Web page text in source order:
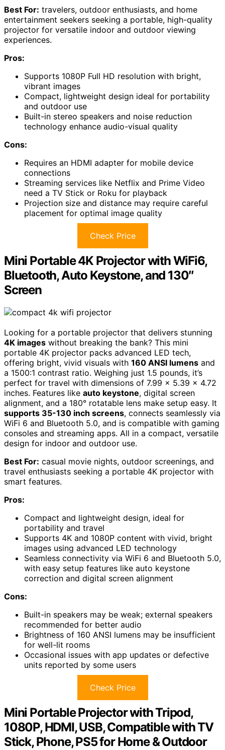
Best For: travelers, outdoor enthusiasts, and home
entertainment seekers seeking a portable, high-quality
projector for versatile indoor and outdoor viewing
experiences.
Pros:
Supports 1080P Full HD resolution with bright,
vibrant images
Compact, lightweight design ideal for portability
and outdoor use
Built-in stereo speakers and noise reduction
technology enhance audio-visual quality
Cons:
Requires an HDMI adapter for mobile device
connections
Streaming services like Netflix and Prime Video
need a TV Stick or Roku for playback
Projection size and distance may require careful
placement for optimal image quality
Check Price
Mini Portable 4K Projector with WiFi6,
Bluetooth, Auto Keystone, and 130″
Screen
Looking for a portable projector that delivers stunning
4K images without breaking the bank? This mini
portable 4K projector packs advanced LED tech,
offering bright, vivid visuals with 160 ANSI lumens and
a 1500:1 contrast ratio. Weighing just 1.5 pounds, it’s
perfect for travel with dimensions of 7.99 x 5.39 x 4.72
inches. Features like auto keystone, digital screen
alignment, and a 180° rotatable lens make setup easy. It
supports 35-130 inch screens, connects seamlessly via
WiFi 6 and Bluetooth 5.0, and is compatible with gaming
consoles and streaming apps. All in a compact, versatile
design for indoor and outdoor use.
Best For: casual movie nights, outdoor screenings, and
travel enthusiasts seeking a portable 4K projector with
smart features.
Pros:
Compact and lightweight design, ideal for
portability and travel
Supports 4K and 1080P content with vivid, bright
images using advanced LED technology
Seamless connectivity via WiFi 6 and Bluetooth 5.0,
with easy setup features like auto keystone
correction and digital screen alignment
Cons:
Built-in speakers may be weak; external speakers
recommended for better audio
Brightness of 160 ANSI lumens may be insufficient
for well-lit rooms
Occasional issues with app updates or defective
units reported by some users
Check Price
Mini Portable Projector with Tripod,
1080P, HDMI, USB, Compatible with TV
Stick, Phone, PS5 for Home & Outdoor